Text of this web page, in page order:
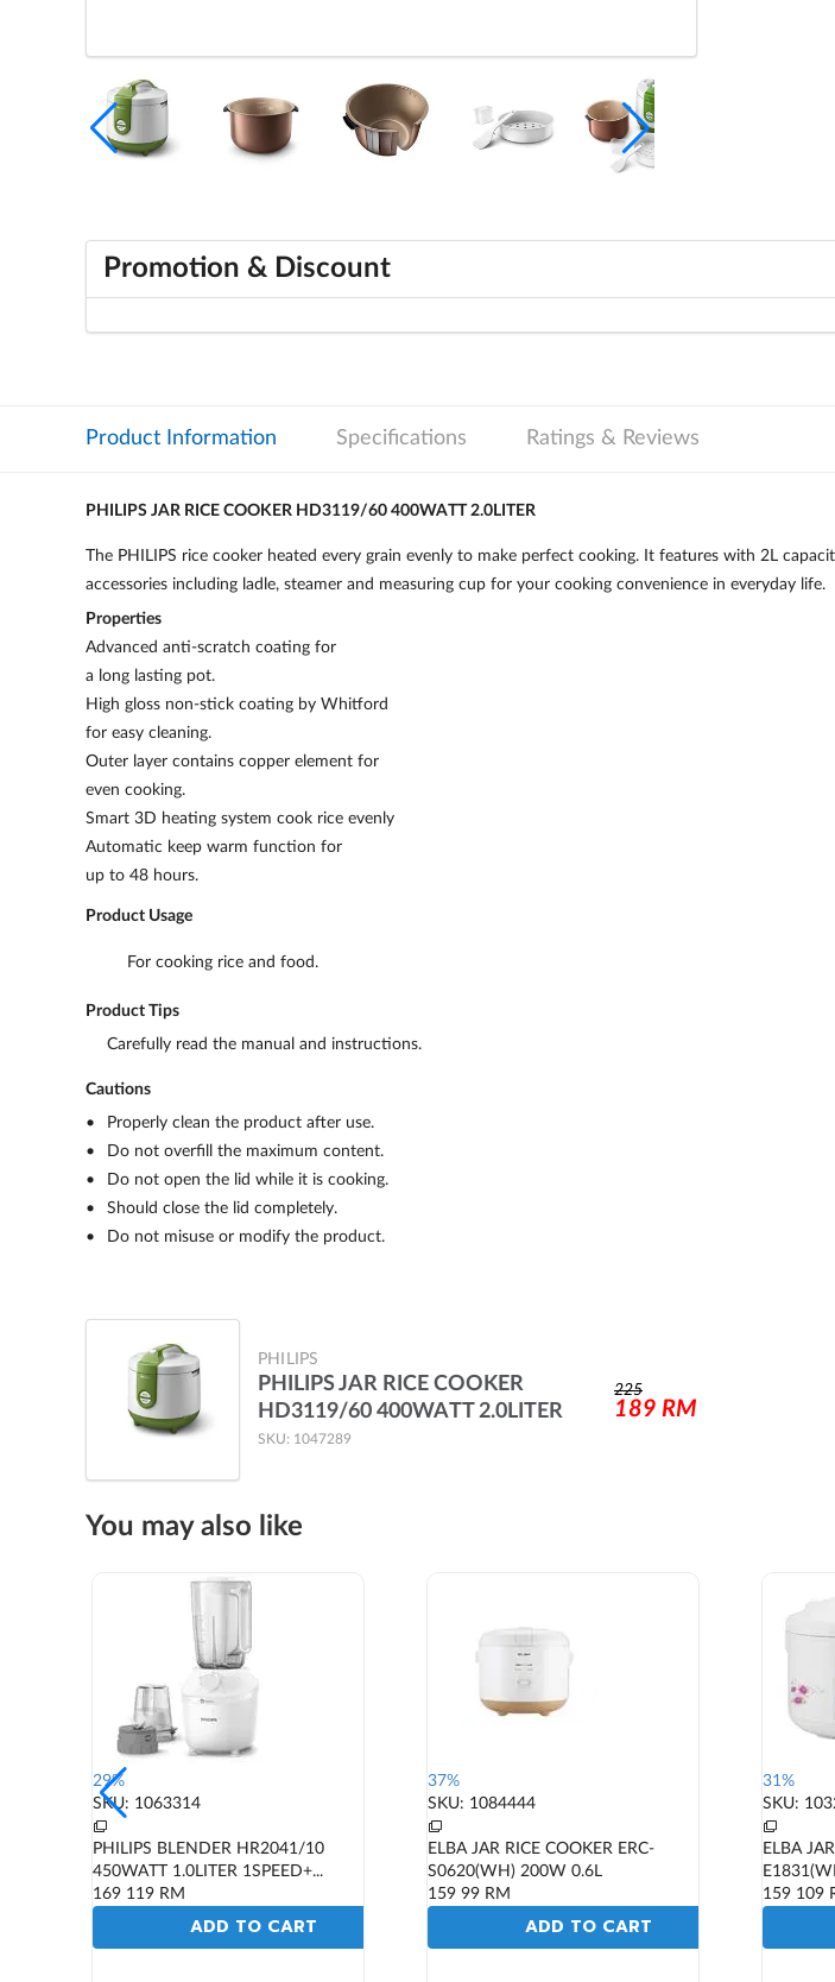
Promotion & Discount
Product Information Specifications Ratings & Reviews
PHILIPS JAR RICE COOKER HD3119/60 400WATT 2.0LITER
The PHILIPS rice cooker heated every grain evenly to make perfect cooking. It features with 2L
accessories including ladle, steamer and measuring cup for your cooking convenience in everyday life.
Properties
Advanced anti-scratch coating for
a long lasting pot.
High gloss non-stick coating by Whitford
for easy cleaning.
Outer layer contains copper element for
even cooking.
Smart 3D heating system cook rice evenly
Automatic keep warm function for
up to 48 hours.
Product Usage
For cooking rice and food.
Product Tips
Carefully read the manual and instructions.
Cautions
Properly clean the product after use.
Do not overfill the maximum content.
Do not open the lid while it is cooking.
Should close the lid completely.
Do not misuse or modify the product.
PHILIPS
PHILIPS JAR RICE COOKER
HD3119/60 400WATT 2.0LITER
SKU: 1047289
225
189 RM
You may also like
29%
SKU: 1063314
PHILIPS BLENDER HR2041/10
450WATT 1.0LITER 1SPEED+...
169 119 RM
ADD TO CART
37%
SKU: 1084444
ELBA JAR RICE COOKER ERC-
S0620(WH) 200W 0.6L
159 99 RM
ADD TO CART
31%
SKU:
ELBA
159 109